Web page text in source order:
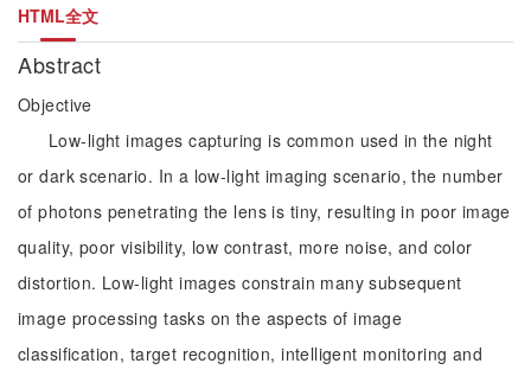
HTML全文
Abstract
Objective
Low-light images capturing is common used in the night
or dark scenario. In a low-light imaging scenario, the number
of photons penetrating the lens is tiny, resulting in poor image
quality, poor visibility, low contrast, more noise, and color
distortion. Low-light images constrain many subsequent
image processing tasks on the aspects of image
classification, target recognition, intelligent monitoring and